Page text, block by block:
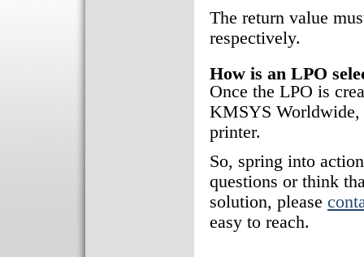
The return value
respectively.
How is an LPO
Once the LPO is
KMSYS Worldwide,
printer.
So, spring into
questions or think
solution, please
easy to reach.